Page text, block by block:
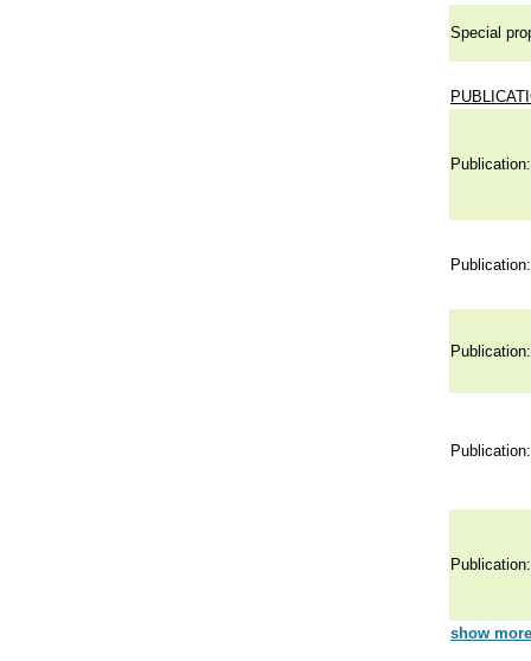
Special
Publication:
Publication:
Publication:
Publication:
Publication:
show